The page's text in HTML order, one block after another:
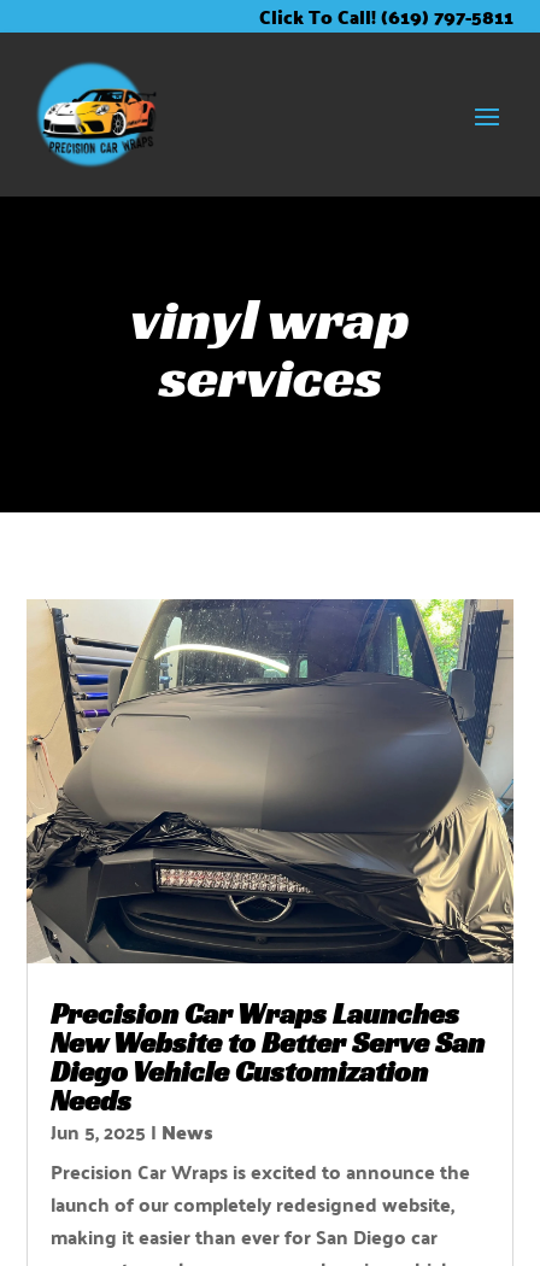
Content
navigation
Click To Call! (619) 797-5811
vinyl wrap
services
Precision Car Wraps Launches
New Website to Better Serve San
Diego Vehicle Customization
Needs
Jun 5, 2025 | News
Precision Car Wraps is excited to announce the
launch of our completely redesigned website,
making it easier than ever for San Diego car